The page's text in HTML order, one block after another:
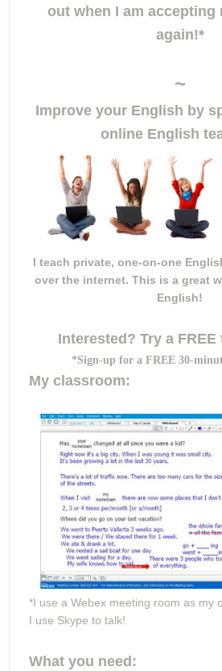
out when I am accepting
again!*
~
Improve your English by
online English
I teach private, one-on-one
over the internet. This is a great
English!
Interested? Try a
*Sign-up for a FREE 30-
My classroom:
*I use a Webex meeting room as my
I use Skype to talk!
What you need: